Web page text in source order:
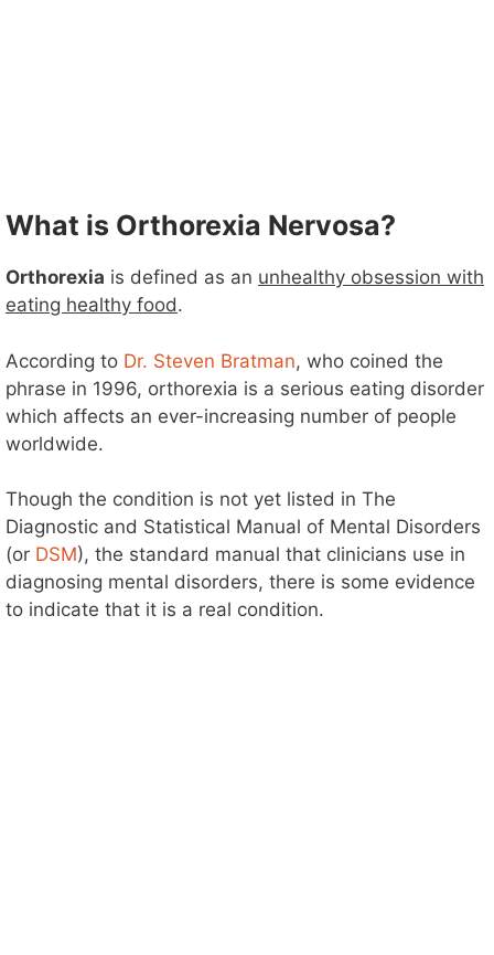
What is Orthorexia Nervosa?
Orthorexia is defined as an unhealthy obsession with
eating healthy food.
According to Dr. Steven Bratman, who coined the
phrase in 1996, orthorexia is a serious eating disorder
which affects an ever-increasing number of people
worldwide.
Though the condition is not yet listed in The
Diagnostic and Statistical Manual of Mental Disorders
(or DSM), the standard manual that clinicians use in
diagnosing mental disorders, there is some evidence
to indicate that it is a real condition.